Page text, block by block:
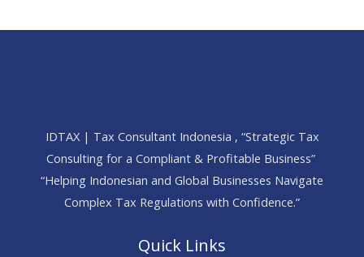
IDTAX | Tax Consultant Indonesia , “Strategic Tax
Consulting for a Compliant & Profitable Business”
“Helping Indonesian and Global Businesses Navigate
Complex Tax Regulations with Confidence.”
Quick Links